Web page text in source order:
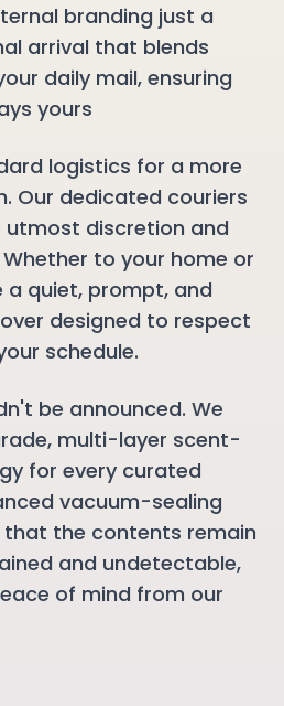
branding just a
arrival that blends
daily mail, ensuring
yours
logistics for a more
Our dedicated couriers
discretion and
to your home or
a quiet, prompt, and
designed to respect
schedule.
be announced. We
multi-layer scent-
for every curated
vacuum-sealing
that the contents remain
and undetectable,
of mind from our